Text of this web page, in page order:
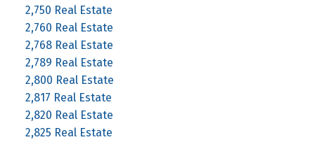
2,750 Real Estate
2,760 Real Estate
2,768 Real Estate
2,789 Real Estate
2,800 Real Estate
2,817 Real Estate
2,820 Real Estate
2,825 Real Estate